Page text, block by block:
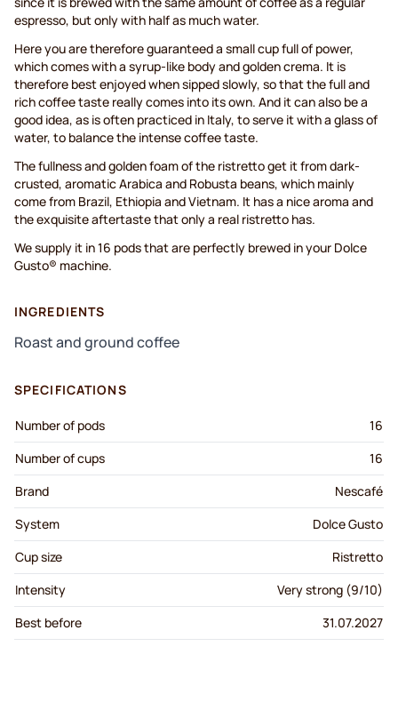
espresso, but only with half as much water.
Here you are therefore guaranteed a small cup full of power,
which comes with a syrup-like body and golden crema. It is
therefore best enjoyed when sipped slowly, so that the full and
rich coffee taste really comes into its own. And it can also be a
good idea, as is often practiced in Italy, to serve it with a glass of
water, to balance the intense coffee taste.
The fullness and golden foam of the ristretto get it from dark-
crusted, aromatic Arabica and Robusta beans, which mainly
come from Brazil, Ethiopia and Vietnam. It has a nice aroma and
the exquisite aftertaste that only a real ristretto has.
We supply it in 16 pods that are perfectly brewed in your Dolce
Gusto® machine.
INGREDIENTS
Roast and ground coffee
SPECIFICATIONS
Number of pods
16
Number of cups
16
Brand
Nescafé
System
Dolce Gusto
Cup size
Ristretto
Intensity
Very strong (9/10)
Best before
31.07.2027